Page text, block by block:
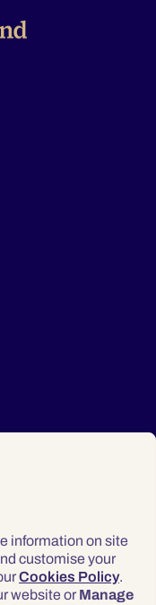
information on site
customise your
Cookies Policy.
website or Manage